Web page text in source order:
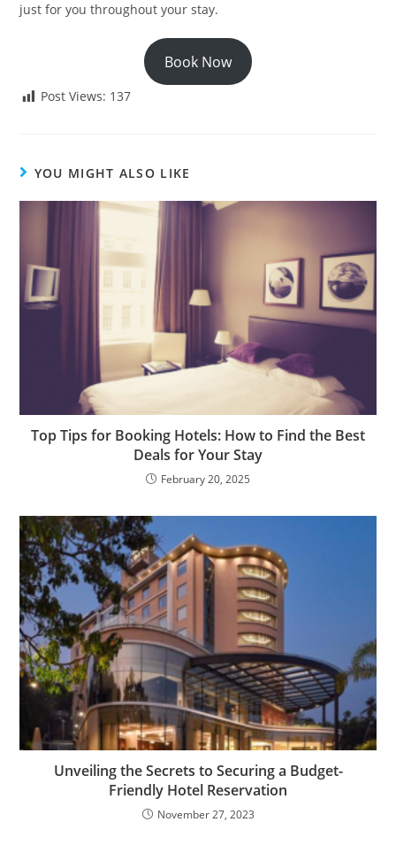
just for you throughout your stay.
Book Now
Post Views: 137
YOU MIGHT ALSO LIKE
Top Tips for Booking Hotels: How to Find the Best
Deals for Your Stay
February 20, 2025
Unveiling the Secrets to Securing a Budget-
Friendly Hotel Reservation
November 27, 2023